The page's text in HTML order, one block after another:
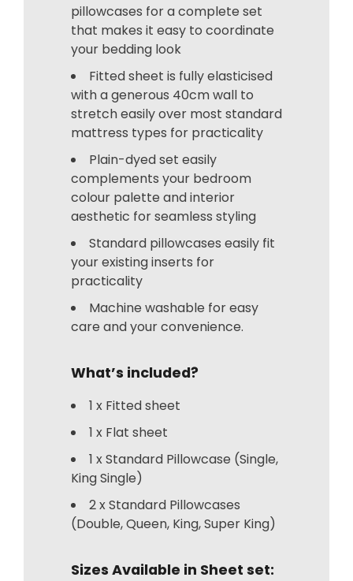
pillowcases for a complete set
that makes it easy to coordinate
your bedding look
Fitted sheet is fully elasticised
with a generous 40cm wall to
stretch easily over most standard
mattress types for practicality
Plain-dyed set easily
complements your bedroom
colour palette and interior
aesthetic for seamless styling
Standard pillowcases easily fit
your existing inserts for
practicality
Machine washable for easy
care and your convenience.
What’s included?
1 x Fitted sheet
1 x Flat sheet
1 x Standard Pillowcase (Single,
King Single)
2 x Standard Pillowcases
(Double, Queen, King, Super King)
Sizes Available in Sheet set: